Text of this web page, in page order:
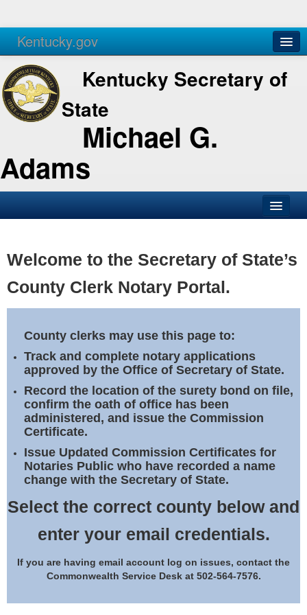
Kentucky.gov
Agencies Services
Kentucky Secretary of
State
Michael G.
Adams
Business
Elections
Notary Commissions
Welcome to the Secretary of State’s
County Clerk Notary Portal.
County clerks may use this page to:
Track and complete notary applications
approved by the Office of Secretary of State.
Record the location of the surety bond on file,
confirm the oath of office has been
administered, and issue the Commission
Certificate.
Issue Updated Commission Certificates for
Notaries Public who have recorded a name
change with the Secretary of State.
Select the correct county below and
enter your email credentials.
If you are having email account log on issues, contact the
Commonwealth Service Desk at 502-564-7576.